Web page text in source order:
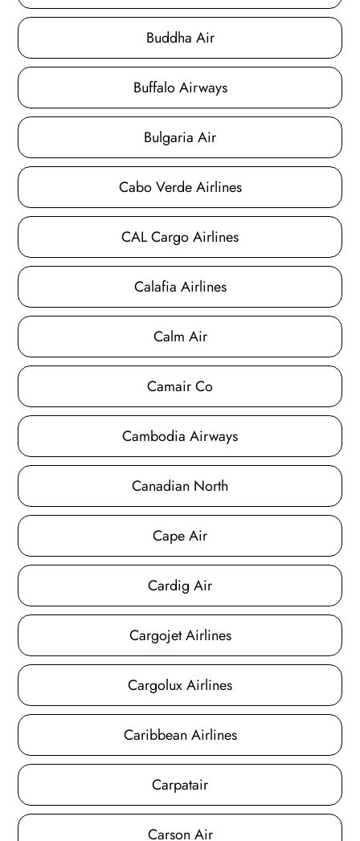
Buddha Air
Buffalo Airways
Bulgaria Air
Cabo Verde Airlines
CAL Cargo Airlines
Calafia Airlines
Calm Air
Camair Co
Cambodia Airways
Canadian North
Cape Air
Cardig Air
Cargojet Airlines
Cargolux Airlines
Caribbean Airlines
Carpatair
Carson Air